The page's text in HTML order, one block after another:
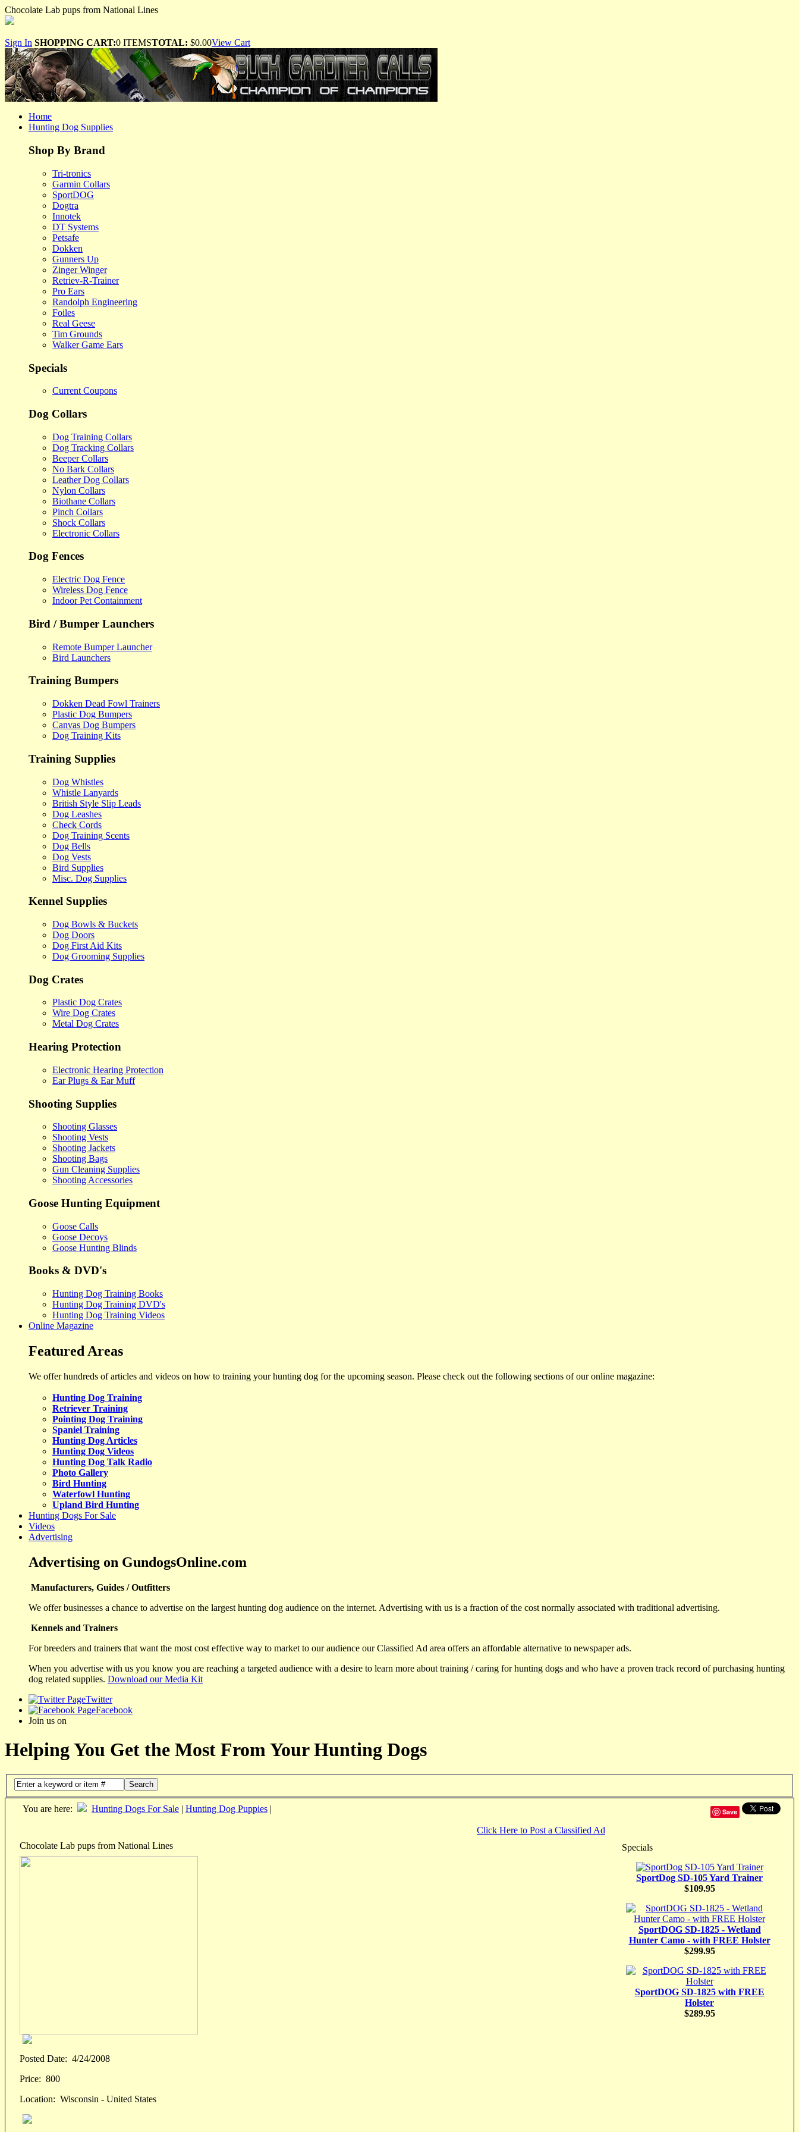
Chocolate Lab pups from National Lines
Sign In SHOPPING CART:0 ITEMSTOTAL: $0.00View Cart
Home
Hunting Dog Supplies
Shop By Brand
Tri-tronics
Garmin Collars
SportDOG
Dogtra
Innotek
DT Systems
Petsafe
Dokken
Gunners Up
Zinger Winger
Retriev-R-Trainer
Pro Ears
Randolph Engineering
Foiles
Real Geese
Tim Grounds
Walker Game Ears
Specials
Current Coupons
Dog Collars
Dog Training Collars
Dog Tracking Collars
Beeper Collars
No Bark Collars
Leather Dog Collars
Nylon Collars
Biothane Collars
Pinch Collars
Shock Collars
Electronic Collars
Dog Fences
Electric Dog Fence
Wireless Dog Fence
Indoor Pet Containment
Bird / Bumper Launchers
Remote Bumper Launcher
Bird Launchers
Training Bumpers
Dokken Dead Fowl Trainers
Plastic Dog Bumpers
Canvas Dog Bumpers
Dog Training Kits
Training Supplies
Dog Whistles
Whistle Lanyards
British Style Slip Leads
Dog Leashes
Check Cords
Dog Training Scents
Dog Bells
Dog Vests
Bird Supplies
Misc. Dog Supplies
Kennel Supplies
Dog Bowls & Buckets
Dog Doors
Dog First Aid Kits
Dog Grooming Supplies
Dog Crates
Plastic Dog Crates
Wire Dog Crates
Metal Dog Crates
Hearing Protection
Electronic Hearing Protection
Ear Plugs & Ear Muff
Shooting Supplies
Shooting Glasses
Shooting Vests
Shooting Jackets
Shooting Bags
Gun Cleaning Supplies
Shooting Accessories
Goose Hunting Equipment
Goose Calls
Goose Decoys
Goose Hunting Blinds
Books & DVD's
Hunting Dog Training Books
Hunting Dog Training DVD's
Hunting Dog Training Videos
Online Magazine
Featured Areas
We offer hundreds of articles and videos on how to training your hunting dog for the upcoming season. Please check out the following sections of our online magazine:
Hunting Dog Training
Retriever Training
Pointing Dog Training
Spaniel Training
Hunting Dog Articles
Hunting Dog Videos
Hunting Dog Talk Radio
Photo Gallery
Bird Hunting
Waterfowl Hunting
Upland Bird Hunting
Hunting Dogs For Sale
Videos
Advertising
Advertising on GundogsOnline.com
Manufacturers, Guides / Outfitters
We offer businesses a chance to advertise on the largest hunting dog audience on the internet. Advertising with us is a fraction of the cost normally associated with traditional advertising.
Kennels and Trainers
For breeders and trainers that want the most cost effective way to market to our audience our Classified Ad area offers an affordable alternative to newspaper ads.
When you advertise with us you know you are reaching a targeted audience with a desire to learn more about training / caring for hunting dogs and who have a proven track record of purchasing hunting
dog related supplies. Download our Media Kit
Twitter
Facebook
Join us on
Helping You Get the Most From Your Hunting Dogs
Search
You are here: Hunting Dogs For Sale | Hunting Dog Puppies | Save
Click Here to Post a Classified Ad
Chocolate Lab pups from National Lines
Posted Date: 4/24/2008
Price: 800
Location: Wisconsin - United States
Specials
SportDog SD-105 Yard Trainer
$109.95
SportDOG SD-1825 - Wetland
Hunter Camo - with FREE Holster
$299.95
SportDOG SD-1825 with FREE
Holster
$289.95